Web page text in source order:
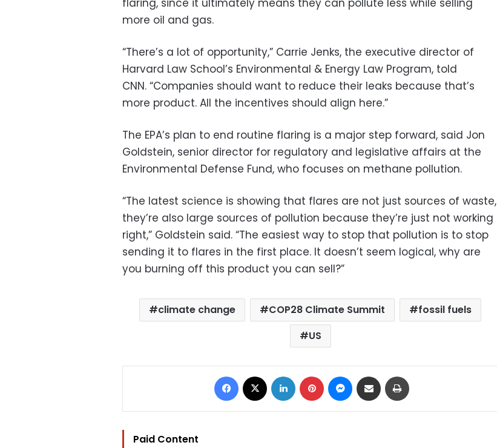
flaring, since it ultimately means they can pollute less while selling
more oil and gas.
“There’s a lot of opportunity,” Carrie Jenks, the executive director of
Harvard Law School’s Environmental & Energy Law Program, told
CNN. “Companies should want to reduce their leaks because that’s
more product. All the incentives should align here.”
The EPA’s plan to end routine flaring is a major step forward, said Jon
Goldstein, senior director for regulatory and legislative affairs at the
Environmental Defense Fund, who focuses on methane pollution.
“The latest science is showing that flares are not just sources of waste,
they’re also large sources of pollution because they’re just not working
right,” Goldstein said. “The easiest way to stop that pollution is to stop
sending it to flares in the first place. It doesn’t seem logical, why are
you burning off this product you can sell?”
climate change COP28 Climate Summit
fossil fuels
US
Facebook LinkedIn Pinterest Messenger
Share via Email
Paid Content